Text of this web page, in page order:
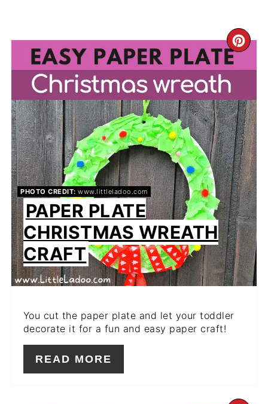
PHOTO CREDIT: www.littleladoo.com
PAPER PLATE
CHRISTMAS WREATH
CRAFT
You cut the paper plate and let your toddler
decorate it for a fun and easy paper craft!
READ MORE